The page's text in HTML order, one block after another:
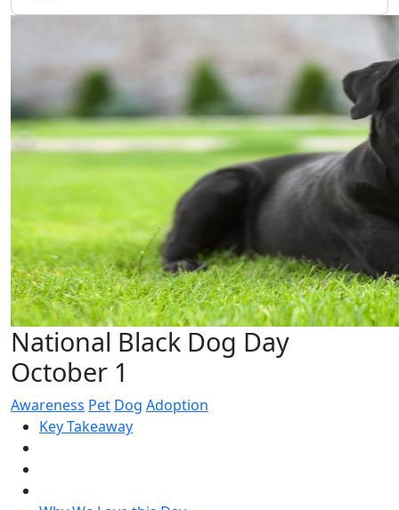
National Black Dog Day
October 1
Awareness Pet Dog Adoption
Key Takeaway